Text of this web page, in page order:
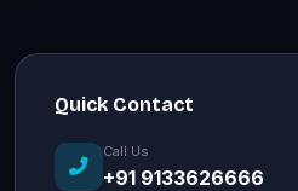
Quick Contact
Call Us
+91 9133626666